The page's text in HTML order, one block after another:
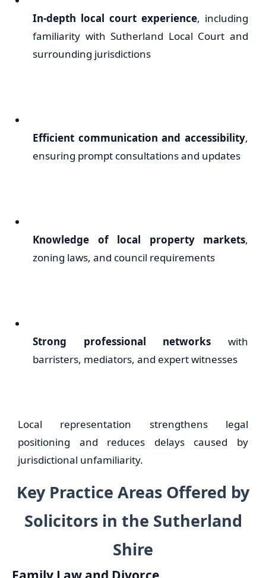
In-depth local court experience, including
familiarity with Sutherland Local Court and
surrounding jurisdictions
Efficient communication and accessibility,
ensuring prompt consultations and updates
Knowledge of local property markets,
zoning laws, and council requirements
Strong professional networks with
barristers, mediators, and expert witnesses
Local representation strengthens legal
positioning and reduces delays caused by
jurisdictional unfamiliarity.
Key Practice Areas Offered by
Solicitors in the Sutherland
Shire